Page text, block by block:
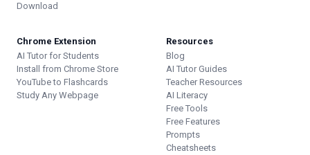
Download
Chrome Extension
AI Tutor for Students
Install from Chrome Store
YouTube to Flashcards
Study Any Webpage
Resources
Blog
AI Tutor Guides
Teacher Resources
AI Literacy
Free Tools
Free Features
Prompts
Cheatsheets